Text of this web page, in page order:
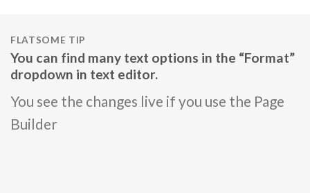
FLATSOME TIP
You can find many text options in the “Format”
dropdown in text editor.
You see the changes live if you use the Page
Builder